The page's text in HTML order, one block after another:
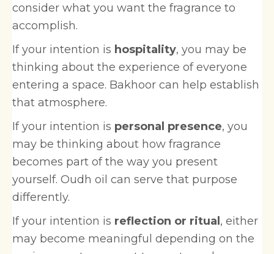
consider what you want the fragrance to
accomplish.
If your intention is hospitality, you may be
thinking about the experience of everyone
entering a space. Bakhoor can help establish
that atmosphere.
If your intention is personal presence, you
may be thinking about how fragrance
becomes part of the way you present
yourself. Oudh oil can serve that purpose
differently.
If your intention is reflection or ritual , either
may become meaningful depending on the